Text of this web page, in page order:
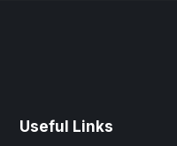
Useful Links